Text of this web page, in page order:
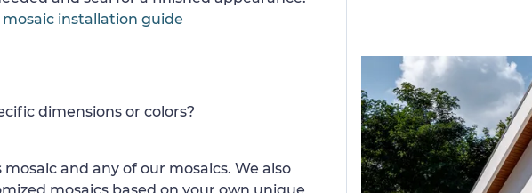
installation guide
dimensions or colors?
and any of our mosaics. We also
mosaics based on your own unique